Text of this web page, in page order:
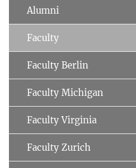
Alumni
Faculty
Faculty Berlin
Faculty Michigan
Faculty Virginia
Faculty Zurich